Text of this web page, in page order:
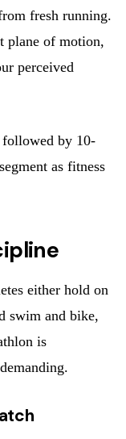
fresh running.
plane of motion,
perceived
by 10-
as fitness
either hold on
swim and bike,
is